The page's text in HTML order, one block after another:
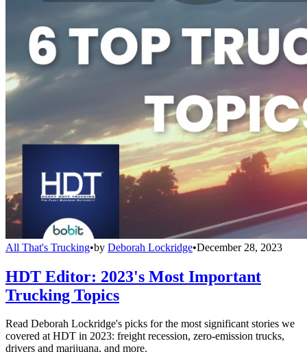
All That's Trucking•by Deborah Lockridge•December 28, 2023
HDT Editor: 2023's Most Important
Trucking Topics
Read Deborah Lockridge's picks for the most significant stories we
covered at HDT in 2023: freight recession, zero-emission trucks,
drivers and marijuana, and more.